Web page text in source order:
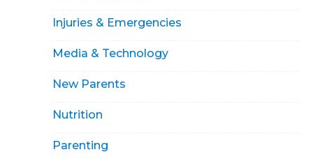
Injuries & Emergencies
Media & Technology
New Parents
Nutrition
Parenting